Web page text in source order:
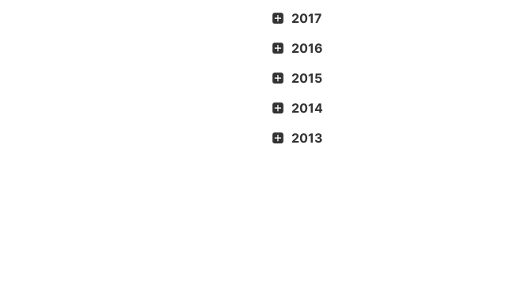
2017
2016
2015
2014
2013